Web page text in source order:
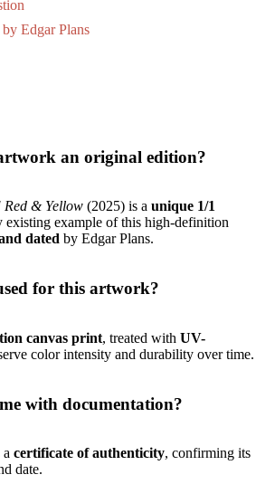
Edgar Plans
an original edition?
Red & Yellow (2025) is a unique 1/1
existing example of this high-definition
dated by Edgar Plans.
for this artwork?
canvas print, treated with UV-
color intensity and durability over time.
with documentation?
certificate of authenticity, confirming its
date.